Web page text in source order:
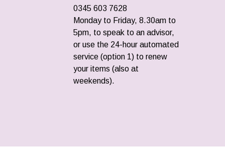
0345 603 7628
Monday to Friday, 8.30am to
5pm, to speak to an advisor,
or use the 24-hour automated
service (option 1) to renew
your items (also at
weekends).